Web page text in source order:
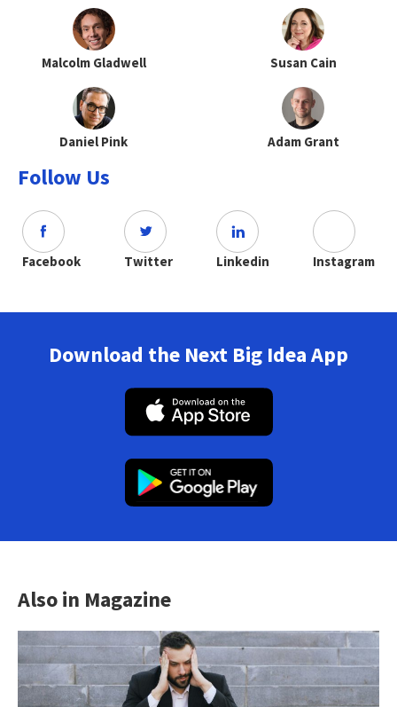
Malcolm Gladwell Susan Cain
Daniel Pink Adam Grant
Follow Us
Facebook Twitter Linkedin Instagram
Download the Next Big Idea App
Also in Magazine